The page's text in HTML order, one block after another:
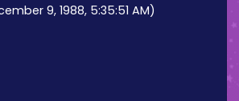
9, 1988, 5:35:51 AM)